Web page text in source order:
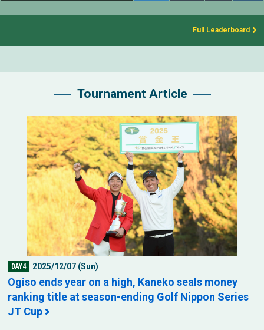
Full Leaderboard
Tournament Article
DAY4 2025/12/07 (Sun)
Ogiso ends year on a high, Kaneko seals money
ranking title at season-ending Golf Nippon Series
JT Cup